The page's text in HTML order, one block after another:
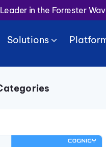
in the Forrester
Solutions